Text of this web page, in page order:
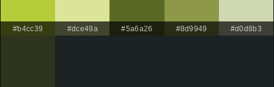
#b4cc39 #dce49a #5a6a26 #8d9949 #d0d8b3